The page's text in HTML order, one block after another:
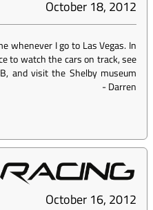
October 18, 2012
whenever I go to Las Vegas. In
to watch the cars on track, see
and visit the Shelby museum
-Darren
October 16, 2012